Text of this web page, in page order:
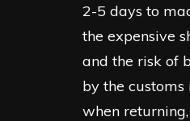
2-5 days to
the expensive
and the risk of
by the
when